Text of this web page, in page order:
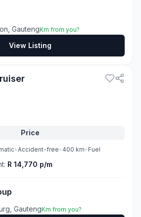
GautengKm from you?
View Listing
Price
•Accident-free• 400 km• Fuel
R 14,770 p/m
GautengKm from you?